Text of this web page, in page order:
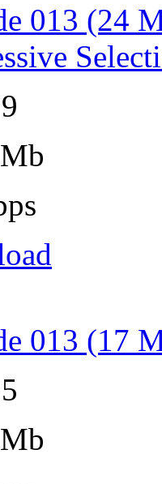
013 (24
013 (17